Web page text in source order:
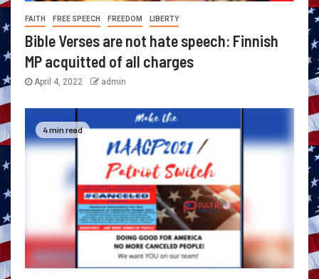
FAITH FREE SPEECH FREEDOM LIBERTY
Bible Verses are not hate speech: Finnish
MP acquitted of all charges
April 4, 2022 admin
4 min read